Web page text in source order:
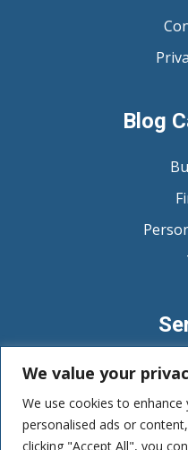
We value your
We use cookies to
personalised ads or
clicking "Accept All", you
Blog
Budgeting and
Debt
Savings and